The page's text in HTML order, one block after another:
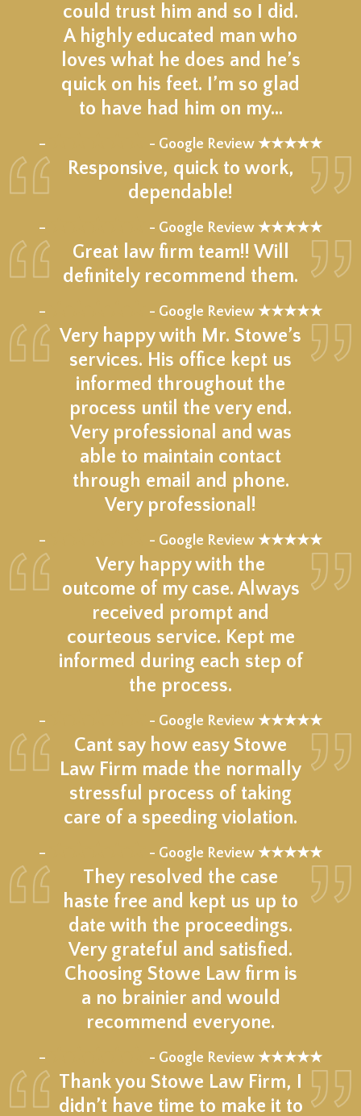
could trust him and so I did.
A highly educated man who
loves what he does and he’s
quick on his feet. I’m so glad
to have had him on my…
– - Google Review ★★★★★
Responsive, quick to work,
dependable!
– - Google Review ★★★★★
Great law firm team!! Will
definitely recommend them.
– - Google Review ★★★★★
Very happy with Mr. Stowe’s
services. His office kept us
informed throughout the
process until the very end.
Very professional and was
able to maintain contact
through email and phone.
Very professional!
– - Google Review ★★★★★
Very happy with the
outcome of my case. Always
received prompt and
courteous service. Kept me
informed during each step of
the process.
– - Google Review ★★★★★
Cant say how easy Stowe
Law Firm made the normally
stressful process of taking
care of a speeding violation.
– - Google Review ★★★★★
They resolved the case
haste free and kept us up to
date with the proceedings.
Very grateful and satisfied.
Choosing Stowe Law firm is
a no brainier and would
recommend everyone.
– - Google Review ★★★★★
Thank you Stowe Law Firm, I
didn’t have time to make it to